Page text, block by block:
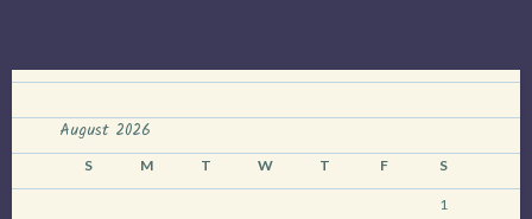
August 2026
S M T W T F S
1